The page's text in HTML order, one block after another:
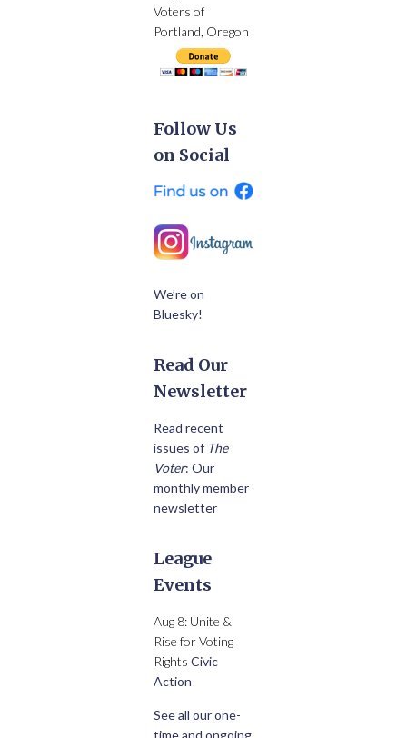
Voters of
Portland, Oregon
Follow Us
on Social
We’re on
Bluesky!
Read Our
Newsletter
Read recent
issues of The
Voter: Our
monthly member
newsletter
League
Events
Aug 8: Unite &
Rise for Voting
Rights Civic
Action
See all our one-